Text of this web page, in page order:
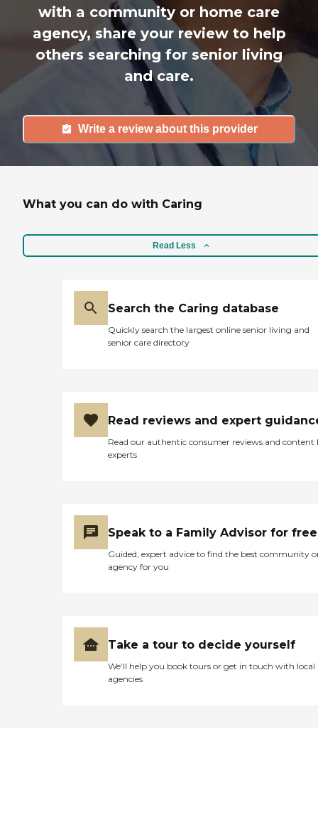
with a community or home care
agency, share your review to help
others searching for senior living
and care.
Write a review about this provider
What you can do with Caring
Read Less
Search the Caring database
Quickly search the largest online senior living and
senior care directory
Read reviews and expert
Read our authentic consumer reviews and content
experts
Speak to a Family Advisor for free
Guided, expert advice to find the best community
agency for you
Take a tour to decide yourself
We’ll help you book tours or get in touch with local
agencies